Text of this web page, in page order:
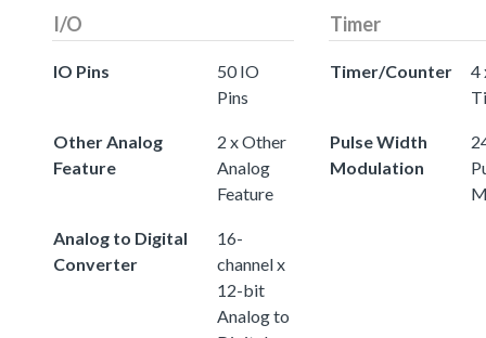
I/O
IO Pins
50 IO
Pins
Other Analog
Feature
2 x Other
Analog
Feature
Analog to Digital
Converter
16-
channel x
12-bit
Analog to
Timer
Timer/Counter
4
Pulse Width
Modulation